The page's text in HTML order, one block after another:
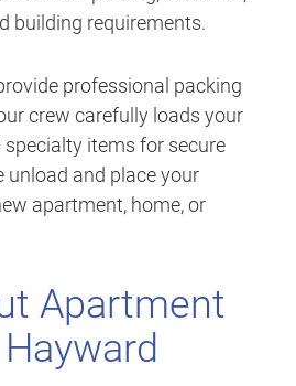
building requirements.
professional packing
crew carefully loads your
specialty items for secure
unload and place your
apartment, home, or
Apartment